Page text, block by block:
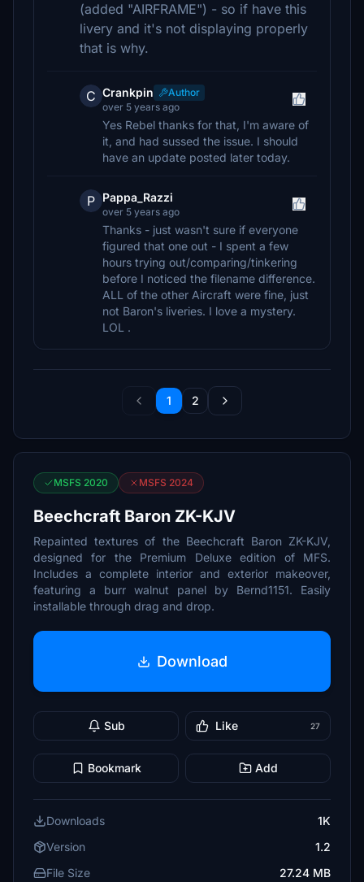
(added "AIRFRAME") - so if have this
livery and it's not displaying properly
that is why.
C Crankpin
Author
over 5 years ago
Yes Rebel thanks for that, I'm aware of
it, and had sussed the issue. I should
have an update posted later today.
P Pappa_Razzi
over 5 years ago
Thanks - just wasn't sure if everyone
figured that one out - I spent a few
hours trying out/comparing/tinkering
before I noticed the filename difference.
ALL of the other Aircraft were fine, just
not Baron's liveries. I love a mystery.
LOL .
1 2
MSFS 2020 MSFS 2024
Beechcraft Baron ZK-KJV
Repainted textures of the Beechcraft Baron ZK-KJV,
designed for the Premium Deluxe edition of MFS.
Includes a complete interior and exterior makeover,
featuring a burr walnut panel by Bernd1151. Easily
installable through drag and drop.
Download
Sub Like 27
Bookmark Add
Downloads
1K
Version
1.2
File Size
27.24 MB